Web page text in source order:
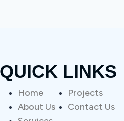
QUICK LINKS
Home
About Us
Projects
Contact Us